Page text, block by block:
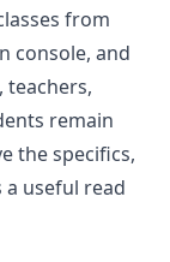
from
console, and
teachers,
remain
the specifics,
a useful read